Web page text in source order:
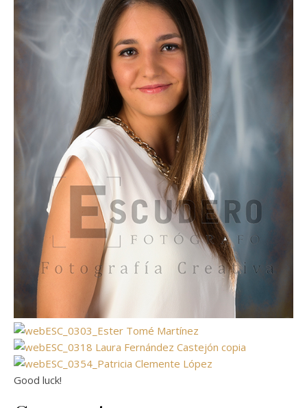
Good luck!